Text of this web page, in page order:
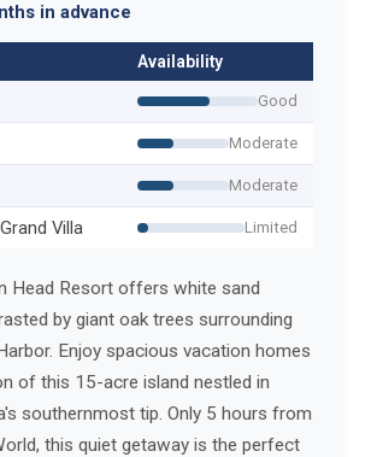
in advance
Availability
Good
Moderate
Moderate
Villa Limited
Head Resort offers white sand
by giant oak trees surrounding
Enjoy spacious vacation homes
of this 15-acre island nestled in
southernmost tip. Only 5 hours from
this quiet getaway is the perfect